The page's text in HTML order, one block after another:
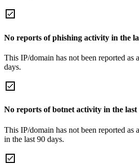
No reports of phishing activity in the
This IP/domain has not been reported as
days.
No reports of botnet activity in the last
This IP/domain has not been reported as
in the last 90 days.